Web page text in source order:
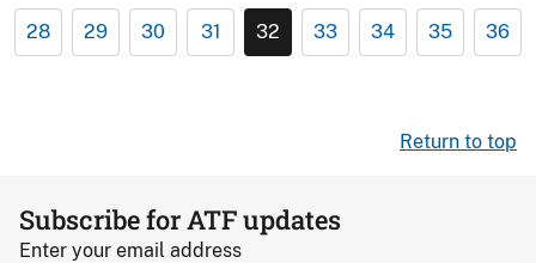
28 29 30 31 32 33 34 35 36
Return to top
Subscribe for ATF updates
Enter your email address